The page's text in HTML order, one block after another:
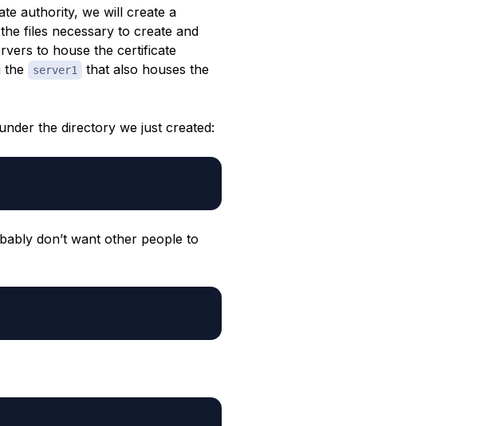
authority, we will create a
files necessary to create and
to house the certificate
the
server1
that also houses the
under the directory we just created:
don’t want other people to